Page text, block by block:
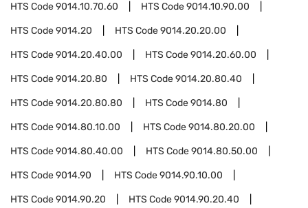
HTS Code9014.10.70.60 HTS Code9014.10.90.00
HTS Code9014.20 HTS Code9014.20.20.00
HTS Code9014.20.40.00 HTS Code9014.20.60.00
HTS Code9014.20.80 HTS Code9014.20.80.40
HTS Code9014.20.80.80 HTS Code9014.80
HTS Code9014.80.10.00 HTS Code9014.80.20.00
HTS Code9014.80.40.00 HTS Code9014.80.50.00
HTS Code9014.90 HTS Code9014.90.10.00
HTS Code9014.90.20 HTS Code9014.90.20.40